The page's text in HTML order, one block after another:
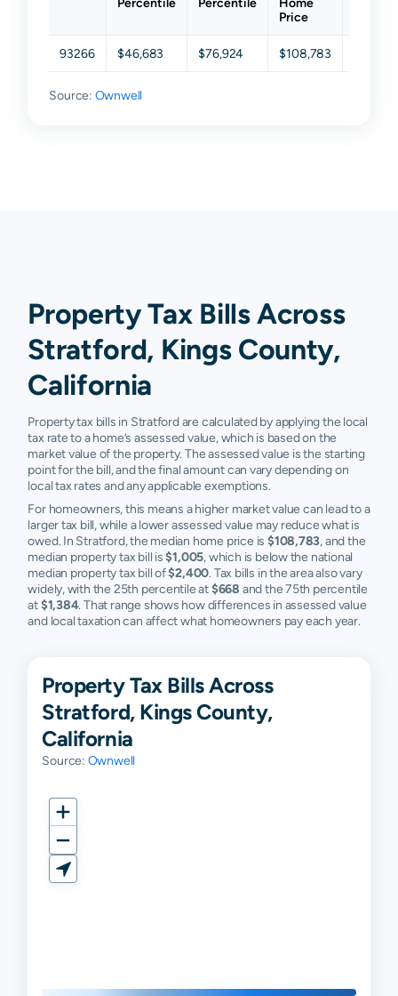
Percentile
Percentile
Home
Price
93266 $46,683 $76,924 $108,783
Source: Ownwell
Property Tax Bills Across
Stratford, Kings County,
California
Property tax bills in Stratford are calculated by applying the local
tax rate to a home’s assessed value, which is based on the
market value of the property. The assessed value is the starting
point for the bill, and the final amount can vary depending on
local tax rates and any applicable exemptions.
For homeowners, this means a higher market value can lead to a
larger tax bill, while a lower assessed value may reduce what is
owed. In Stratford, the median home price is $108,783, and the
median property tax bill is$1,005, which is below the national
median property tax bill of$2,400. Tax bills in the area also vary
widely, with the 25th percentile at$668 and the 75th percentile
at$1,384. That range shows how differences in assessed value
and local taxation can affect what homeowners pay each year.
Property Tax Bills Across
Stratford, Kings County,
California
Source: Ownwell